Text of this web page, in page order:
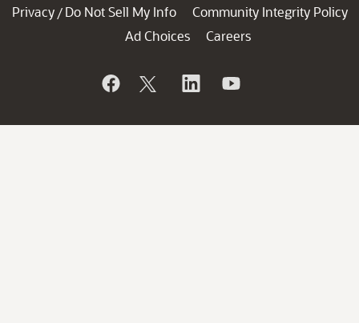
Privacy / Do Not Sell My Info
Community Integrity Policy
Ad Choices
Careers